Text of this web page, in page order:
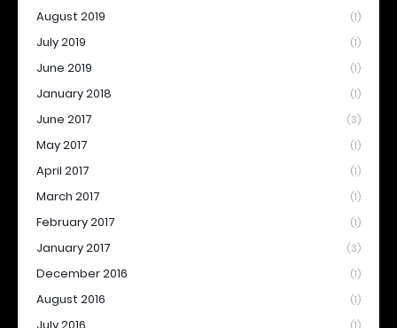
August 2019 (1)
July 2019 (1)
June 2019 (1)
January 2018 (1)
June 2017 (3)
May 2017 (1)
April 2017 (1)
March 2017 (1)
February 2017 (1)
January 2017 (3)
December 2016 (1)
August 2016 (1)